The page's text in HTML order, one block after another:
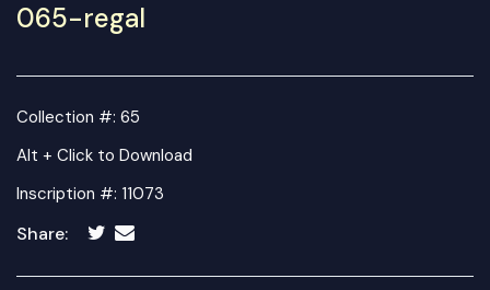
065-regal
Collection #: 65
Alt + Click to Download
Inscription #: 11073
Share: